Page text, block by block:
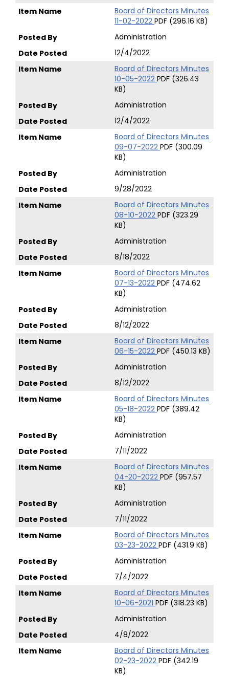
Board of Directors Minutes
11-02-2022 PDF (296.16 KB)
Administration
12/4/2022
Board of Directors Minutes
10-05-2022 PDF (326.43
KB)
Administration
12/4/2022
Board of Directors Minutes
09-07-2022 PDF (300.09
KB)
Administration
9/28/2022
Board of Directors Minutes
08-10-2022 PDF (323.29
KB)
Administration
8/18/2022
Board of Directors Minutes
07-13-2022 PDF (474.62
KB)
Administration
8/12/2022
Board of Directors Minutes
06-15-2022 PDF (450.13 KB)
Administration
8/12/2022
Board of Directors Minutes
05-18-2022 PDF (389.42
KB)
Administration
7/11/2022
Board of Directors Minutes
04-20-2022 PDF (957.57
KB)
Administration
7/11/2022
Board of Directors Minutes
03-23-2022 PDF (431.9 KB)
Administration
7/4/2022
Board of Directors Minutes
10-06-2021 PDF (318.23 KB)
Administration
4/8/2022
Board of Directors Minutes
02-23-2022 PDF (342.19
KB)